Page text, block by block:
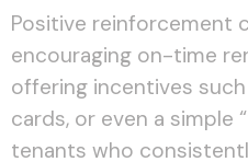
Positive reinforcement
encouraging on-time
offering incentives
cards, or even a simple
tenants who